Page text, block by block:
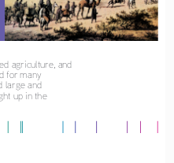
agriculture, and
for many
large and
up in the